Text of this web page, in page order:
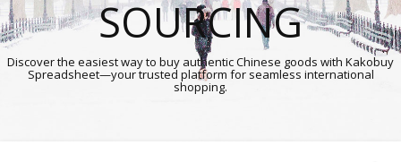
SOURCING
Discover the easiest way to buy authentic Chinese goods with Kakobuy
Spreadsheet—your trusted platform for seamless international
shopping.